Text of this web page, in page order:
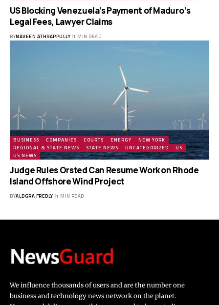
US Blocking Venezuela’s Payment of Maduro’s
Legal Fees, Lawyer Claims
BYNAVEEN ATHRAPPULLY 1 MIN READ
BUSINESS COMPANIES COURTS ENERGY
NEW YORK
REGIONAL & STATE NEWS
STATE NEWS UNCATEGORIZED
US
US NEWS
Judge Rules Orsted Can Resume Work on Rhode
Island Offshore Wind Project
BYALDGRA FREDLY 1 MIN READ
We influence thousands of users and are the number one
business and technology news network on the planet.